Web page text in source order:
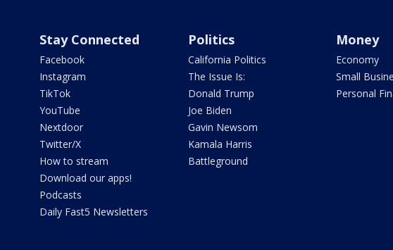
Stay Connected
Facebook
Instagram
TikTok
YouTube
Nextdoor
Twitter/X
How to stream
Download our apps!
Podcasts
Daily Fast5 Newsletters
Politics
California Politics
The Issue Is:
Donald Trump
Joe Biden
Gavin Newsom
Kamala Harris
Battleground
Money
Economy
Small
Personal